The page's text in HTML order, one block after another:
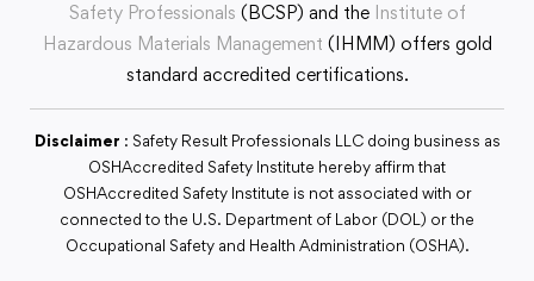
Safety Professionals (BCSP) and the Institute of
Hazardous Materials Management (IHMM) offers gold
standard accredited certifications.
Disclaimer : Safety Result Professionals LLC doing business as
OSHAccredited Safety Institute hereby affirm that
OSHAccredited Safety Institute is not associated with or
connected to the U.S. Department of Labor (DOL) or the
Occupational Safety and Health Administration (OSHA).